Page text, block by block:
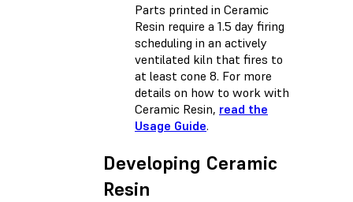
Parts printed in Ceramic
Resin require a 1.5 day firing
scheduling in an actively
ventilated kiln that fires to
at least cone 8. For more
details on how to work with
Ceramic Resin, read the
Usage Guide.
Developing Ceramic
Resin